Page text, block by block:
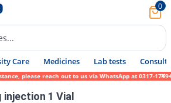
0
Care Medicines Lab tests Consult
reach out to us via WhatsApp at 0317-1719452.
1 Vial